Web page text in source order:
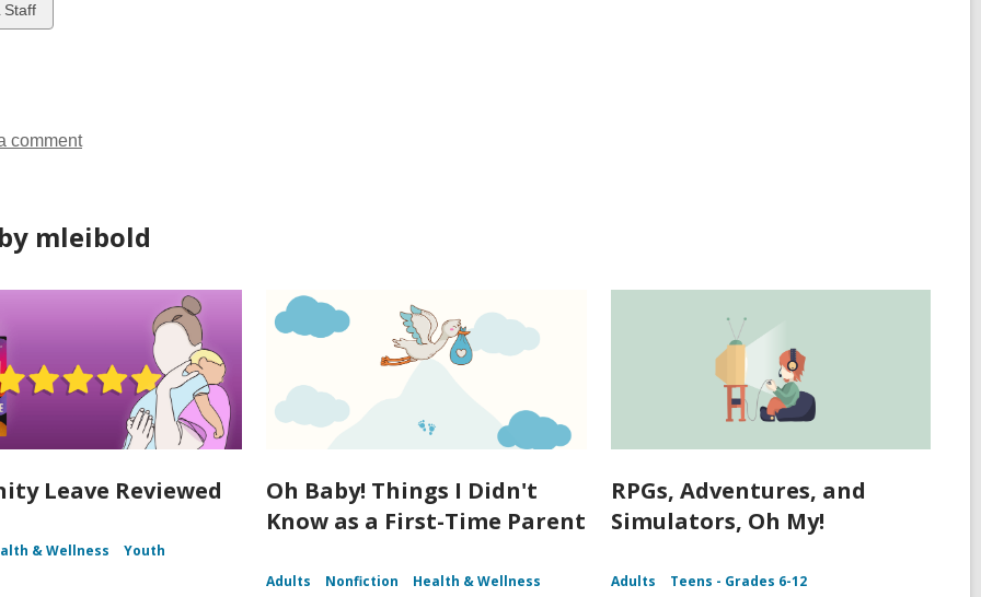
Staff
comment
mleibold
Leave Reviewed
& Wellness
Youth
Oh Baby! Things I Didn't
Know as a First-Time Parent
Adults Nonfiction
Health & Wellness
RPGs, Adventures, and
Simulators, Oh My!
Adults
Teens - Grades 6-12